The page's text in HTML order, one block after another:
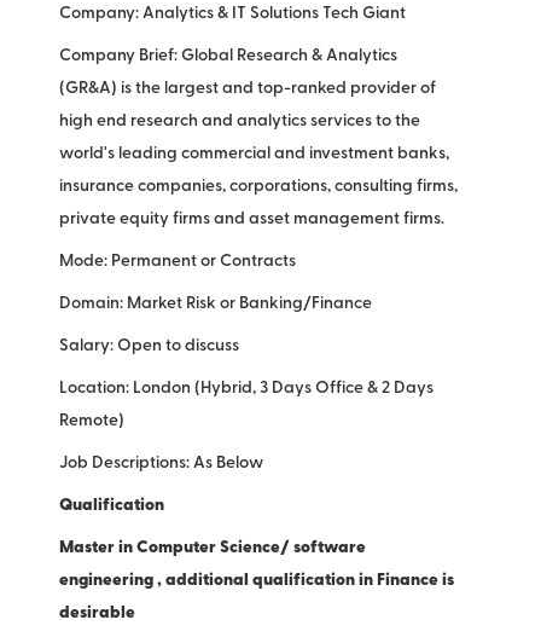
Company: Analytics & IT Solutions Tech Giant
Company Brief: Global Research & Analytics
(GR&A) is the largest and top-ranked provider of
high end research and analytics services to the
world's leading commercial and investment banks,
insurance companies, corporations, consulting firms,
private equity firms and asset management firms.
Mode: Permanent or Contracts
Domain: Market Risk or Banking/Finance
Salary: Open to discuss
Location: London (Hybrid, 3 Days Office & 2 Days
Remote)
Job Descriptions: As Below
Qualification
Master in Computer Science/ software
engineering , additional qualification in Finance is
desirable